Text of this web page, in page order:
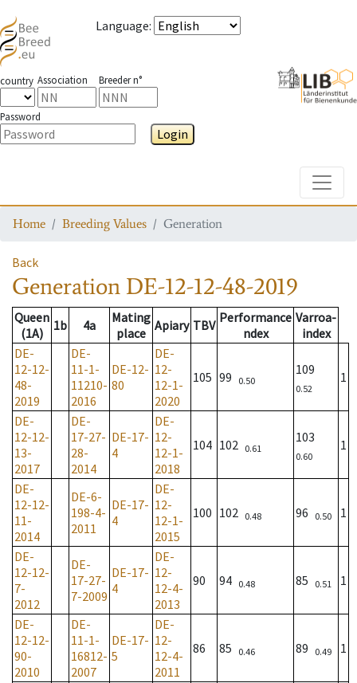
Language:
country Association Breeder n°
Password
Login
Home Breeding Values Generation
Back
Generation DE-12-12-48-2019
Queen
(1A)
1b 4a
Mating
place Apiary TBV Performance
ndex
Varroa-
index
DE-
12-12-
48-
2019
DE-
11-1-
11210-
2016
DE-12-
80
DE-
12-
12-1-
2020
105 99 0.50
109
0.52
1
DE-
12-12-
13-
2017
DE-
17-27-
28-
2014
DE-17-
4
DE-
12-
12-1-
2018
104 102 0.61
103
0.60
1
DE-
12-12-
11-
2014
DE-6-
198-4-
2011
DE-17-
4
DE-
12-
12-1-
2015
100 102 0.48 96 0.50 1
DE-
12-12-
7-
2012
DE-
17-27-
7-2009
DE-17-
4
DE-
12-
12-4-
2013
90 94 0.48 85 0.51 1
DE-
12-12-
90-
2010
DE-
11-1-
16812-
2007
DE-17-
5
DE-
12-
12-4-
2011
86 85 0.46 89 0.49 1